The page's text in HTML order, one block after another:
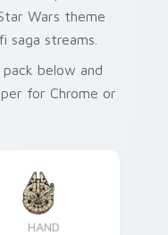
Wars theme
saga streams.
below and
for Chrome or
HAND